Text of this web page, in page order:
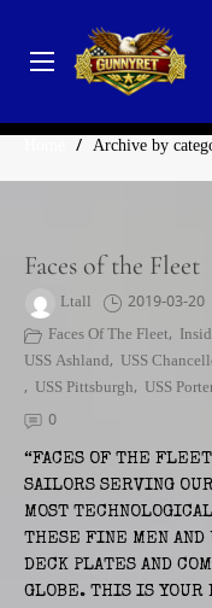
content
GunnyRet
PROFITS
CATEGORY:USS
/ Archive by
Faces of the Fleet
Ltall
2019-03-20
Faces Of The Fleet,
USS Ashland, USS
, USS Pittsburgh, USS
0
“FACES OF THE
SAILORS SERVING
MOST
THESE FINE MEN AND
DECK PLATES AND
GLOBE. THIS IS YOUR